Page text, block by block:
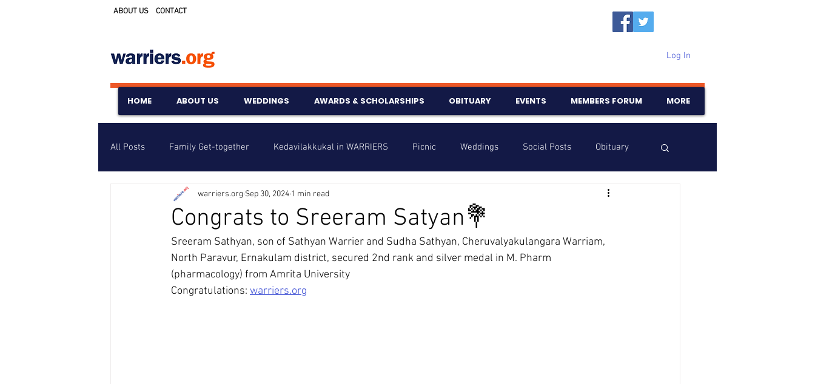
ABOUT US CONTACT
Log In
HOME ABOUT US WEDDINGS AWARDS & SCHOLARSHIPS OBITUARY EVENTS MEMBERS FORUM MORE
All Posts Family Get-together Kedavilakkukal in WARRIERS Picnic Weddings Social Posts Obituary
Awards & Scholarships Events Info Birthdays
Untitled Category Wedding Anniversary
Congrats to Sreeram Satyan💐
warriers.org Sep 30, 2024 1 min read
Sreeram Sathyan, son of Sathyan Warrier and Sudha Sathyan, Cheruvalyakulangara Warriam,
North Paravur, Ernakulam district, secured 2nd rank and silver medal in M. Pharm
(pharmacology) from Amrita University
Congratulations: warriers.org